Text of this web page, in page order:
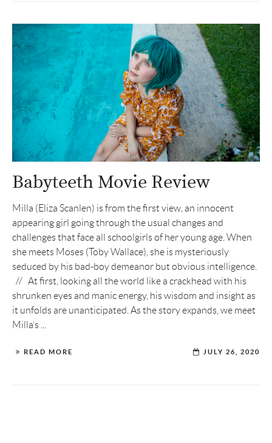
Babyteeth Movie Review
Milla (Eliza Scanlen) is from the first view, an innocent
appearing girl going through the usual changes and
challenges that face all schoolgirls of her young age. When
she meets Moses (Toby Wallace), she is mysteriously
seduced by his bad-boy demeanor but obvious intelligence.
// At first, looking all the world like a crackhead with his
shrunken eyes and manic energy, his wisdom and insight as
it unfolds are unanticipated. As the story expands, we meet
Milla’s ...
READ MORE JULY 26, 2020